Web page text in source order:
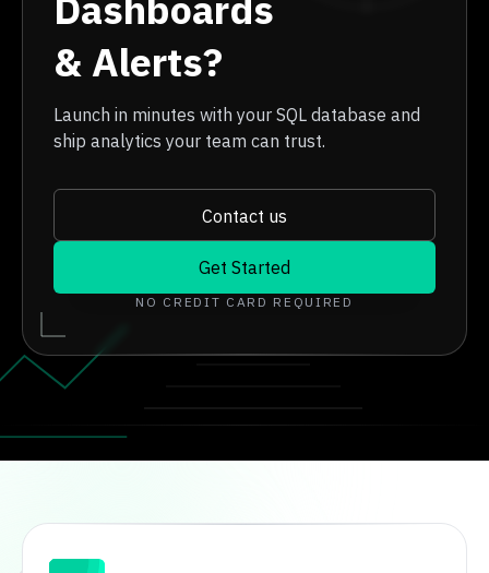
& Alerts?
Launch in minutes with your SQL database and
ship analytics your team can trust.
Contact us
Get Started
NO CREDIT CARD REQUIRED